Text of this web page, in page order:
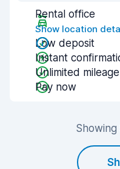
Rental office
Show location
Low deposit
Instant
Unlimited mileage
Pay now